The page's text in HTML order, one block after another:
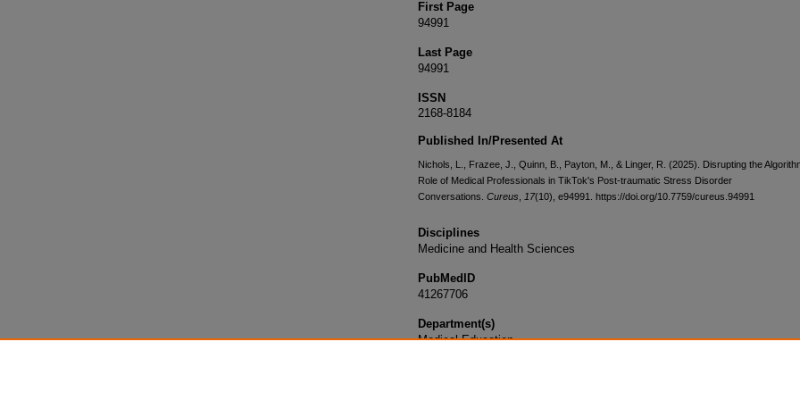
First Page
94991
Last Page
94991
ISSN
2168-8184
Published In/Presented At
Nichols, L., Frazee, J., Quinn, B., Payton, M., & Linger, R. (2025). Disrupting the
Role of Medical Professionals in TikTok's Post-traumatic Stress Disorder
Conversations. Cureus 17(10), e94991. https://doi.org/10.7759/cureus.94991
Disciplines
Medicine and Health Sciences
PubMedID
41267706
Department(s)
Medical Education